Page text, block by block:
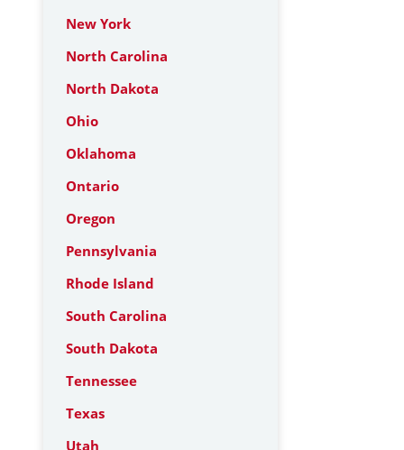
New York
North Carolina
North Dakota
Ohio
Oklahoma
Ontario
Oregon
Pennsylvania
Rhode Island
South Carolina
South Dakota
Tennessee
Texas
Utah